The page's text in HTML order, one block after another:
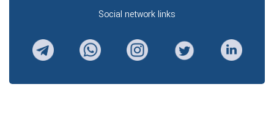
Social network links